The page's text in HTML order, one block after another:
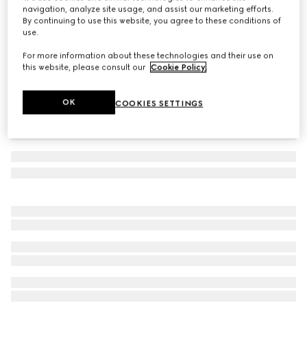
Variationbrown leather
navigation, analyze site usage, and assist our marketing efforts.
By continuing to use this website, you agree to these conditions of
use.
For more information about these technologies and their use on
this website, please consult our Cookie Policy
COOKIES SETTINGS
OK